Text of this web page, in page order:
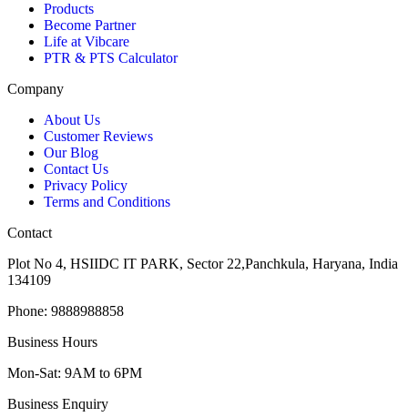
Products
Become Partner
Life at Vibcare
PTR & PTS Calculator
Company
About Us
Customer Reviews
Our Blog
Contact Us
Privacy Policy
Terms and Conditions
Contact
Plot No 4, HSIIDC IT PARK, Sector 22,Panchkula, Haryana, India
134109
Phone: 9888988858
Business Hours
Mon-Sat: 9AM to 6PM
Business Enquiry